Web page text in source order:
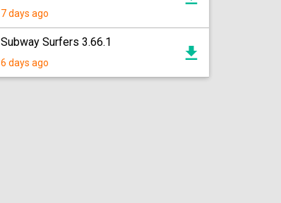
7 days ago
Subway Surfers 3.66.1
6 days ago